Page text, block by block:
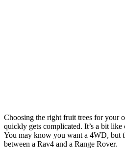
Choosing the right fruit trees for your
quickly gets complicated. It’s a bit
You may know you want a 4WD, but
between a Rav4 and a Range Rover.